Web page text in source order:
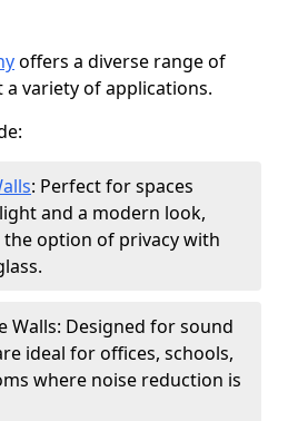
offers a diverse range of
variety of applications.
: Perfect for spaces
and a modern look,
option of privacy with
Walls: Designed for sound
ideal for offices, schools,
where noise reduction is